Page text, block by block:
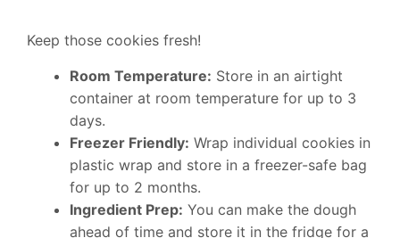
Keep those cookies fresh!
Room Temperature: Store in an airtight
container at room temperature for up to 3
days.
Freezer Friendly: Wrap individual cookies in
plastic wrap and store in a freezer-safe bag
for up to 2 months.
Ingredient Prep: You can make the dough
ahead of time and store it in the fridge for a